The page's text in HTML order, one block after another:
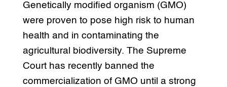
Genetically modified organism (GMO)
were proven to pose high risk to human
health and in contaminating the
agricultural biodiversity. The Supreme
Court has recently banned the
commercialization of GMO until a strong